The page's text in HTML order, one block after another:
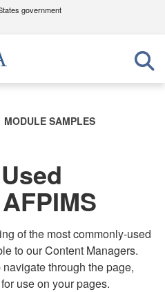
government
use .mil
to an official U.S.
organization in the United
website. Share sensitive
secure websites.
MODULE SAMPLES
of the most commonly-used
to our Content Managers.
through the page,
use on your pages.